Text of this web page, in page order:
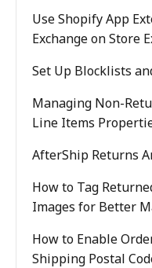
Use Shopify App
Exchange on Store
Set Up Blocklists
Managing Non-
Line Items
AfterShip Returns
How to Tag
Images for Better
How to Enable
Shipping Postal